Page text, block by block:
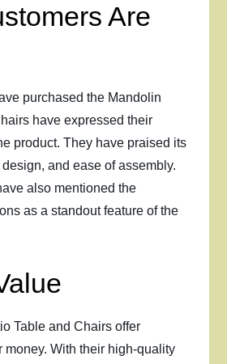
Are
purchased the Mandolin
have expressed their
product. They have praised its
and ease of assembly.
also mentioned the
as a standout feature of the
Table and Chairs offer
money. With their high-quality